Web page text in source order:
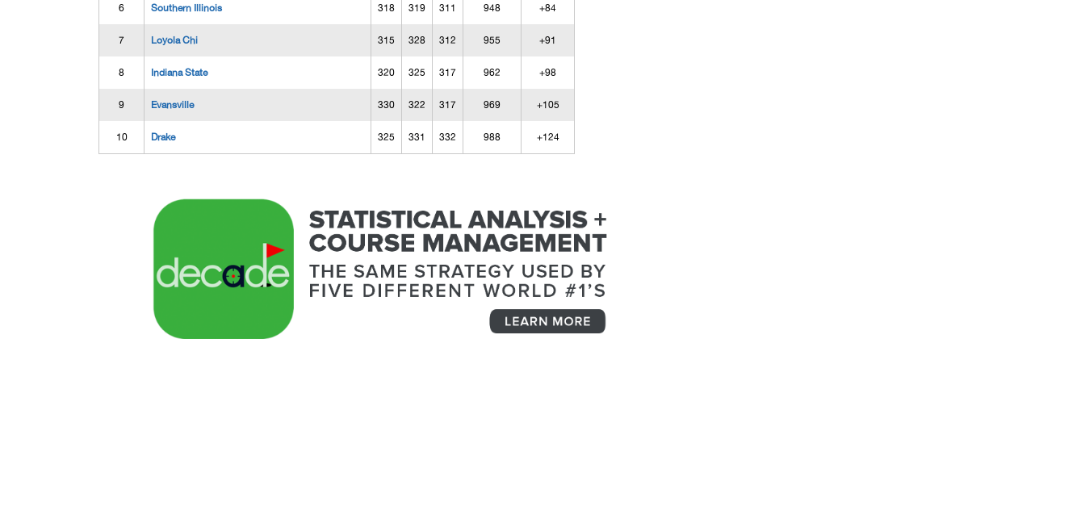
6 Southern Illinois 318 319 311 948 +84
7 Loyola Chi 315 328 312 955 +91
8 Indiana State 320 325 317 962 +98
9 Evansville 330 322 317 969 +105
10 Drake 325 331 332 988 +124